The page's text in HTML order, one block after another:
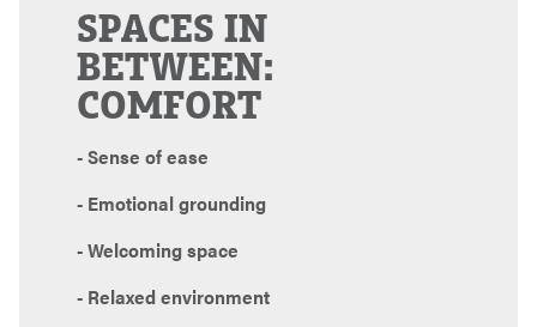
SPACES IN
BETWEEN:
COMFORT
- Sense of ease
- Emotional grounding
- Welcoming space
- Relaxed environment